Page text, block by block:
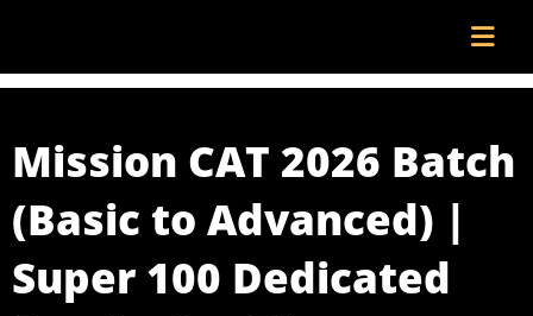
Mission CAT 2026 Batch
(Basic to Advanced) |
Super 100 Dedicated